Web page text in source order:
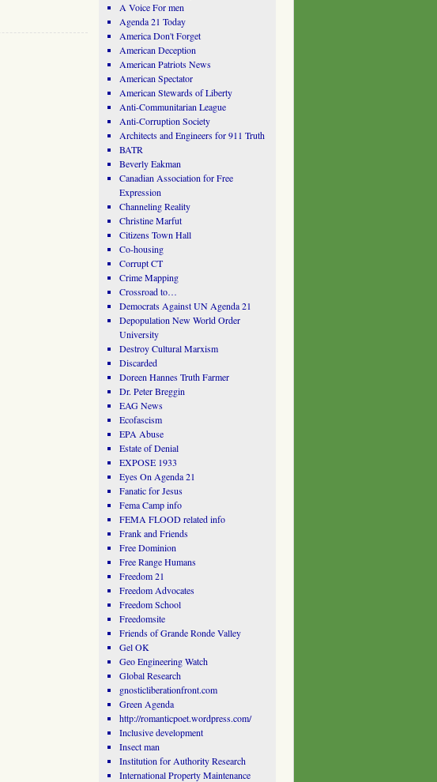
A Voice For men
Agenda 21 Today
America Don't Forget
American Deception
American Patriots News
American Spectator
American Stewards of Liberty
Anti-Communitarian League
Anti-Corruption Society
Architects and Engineers for 911 Truth
BATR
Beverly Eakman
Canadian Association for Free
Expression
Channeling Reality
Christine Marfut
Citizens Town Hall
Co-housing
Corrupt CT
Crime Mapping
Crossroad to…
Democrats Against UN Agenda 21
Depopulation New World Order
University
Destroy Cultural Marxism
Discarded
Doreen Hannes Truth Farmer
Dr. Peter Breggin
EAG News
Ecofascism
EPA Abuse
Estate of Denial
EXPOSE 1933
Eyes On Agenda 21
Fanatic for Jesus
Fema Camp info
FEMA FLOOD related info
Frank and Friends
Free Dominion
Free Range Humans
Freedom 21
Freedom Advocates
Freedom School
Freedomsite
Friends of Grande Ronde Valley
Gel OK
Geo Engineering Watch
Global Research
gnosticliberationfront.com
Green Agenda
http://romanticpoet.wordpress.com/
Inclusive development
Insect man
Institution for Authority Research
International Property Maintenance